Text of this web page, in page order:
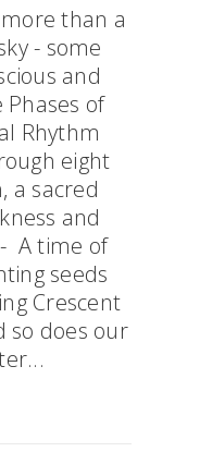
than a
- some
and
of
Rhythm
eight
a sacred
and
A time of
seeds
Crescent
so does our